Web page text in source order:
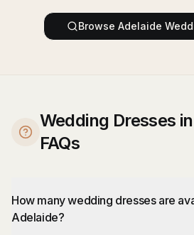
Browse Adelaide
Wedding Dresses
FAQs
How many wedding dresses are
Adelaide?